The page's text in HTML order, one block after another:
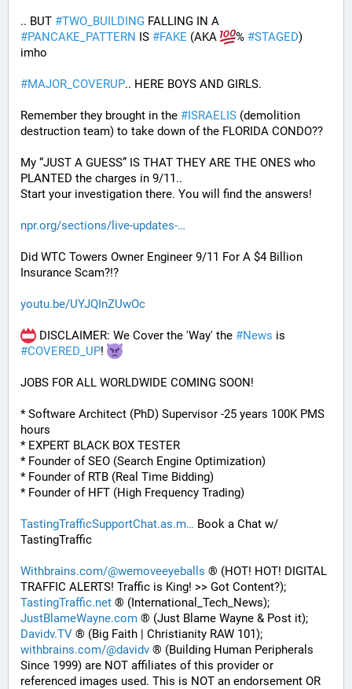
.. BUT #TWO_BUILDING
#PANCAKE_PATTERN IS #FAKE (AKA % #STAGED)
imho
#MAJOR_COVERUP.. HERE BOYS AND GIRLS.
Remember they brought in the #ISRAELIS (demolition
destruction team) to take down of the FLORIDA CONDO??
My “JUST A GUESS” IS THAT THEY ARE THE ONES who
PLANTED the charges in 9/11..
Start your investigation there. You will find the answers!
npr.org/sections/live-updates-
Did WTC Towers Owner Engineer 9/11 For A $4 Billion
Insurance Scam?!?
youtu.be/UYJQInZUwOc
DISCLAIMER: We Cover the 'Way' the #News
#COVERED_UP!
JOBS FOR ALL WORLDWIDE COMING SOON!
* Software Architect (PhD) Supervisor -25 years 100K PMS
hours
* EXPERT BLACK BOX TESTER
* Founder of SEO (Search Engine Optimization)
* Founder of RTB (Real Time Bidding)
* Founder of HFT (High Frequency Trading)
TastingTrafficSupportChat.as.m
Book a Chat w/
TastingTraffic
Withbrains.com/@wemoveeyeballs ® (HOT! HOT! DIGITAL
TRAFFIC ALERTS! Traffic is King! >> Got Content?);
TastingTraffic.net ® (International_Tech_News);
JustBlameWayne.com ® (Just Blame Wayne & Post it);
Davidv.TV ® (Big Faith | Christianity RAW 101);
withbrains.com/@davidv ® (Building Human Peripherals
Since 1999) are NOT affiliates of this provider or
referenced images used. This is NOT an endorsement OR